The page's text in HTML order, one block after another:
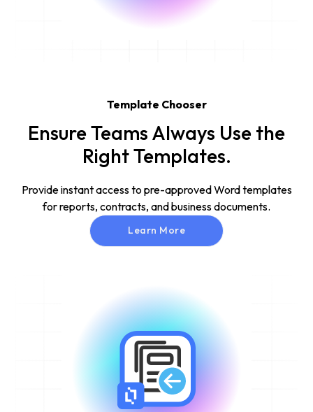
Template Chooser
Ensure Teams Always Use the
Right Templates.
Provide instant access to pre-approved Word templates
for reports, contracts, and business documents.
Learn More